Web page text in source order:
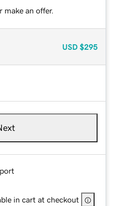
an offer.
USD $295
in cart at checkout